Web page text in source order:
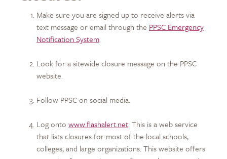
Make sure you are signed up to receive alerts via
text message or email through the PPSC Emergency
Notification System.
Look for a sitewide closure message on the PPSC
website.
Follow PPSC on social media.
Log onto www.flashalert.net. This is a web service
that lists closures for most of the local schools,
colleges, and large organizations. This website offers